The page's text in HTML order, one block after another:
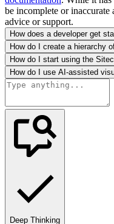
be incomplete or
advice or support.
How does a developer get
How do I create a hierarchy
How do I start using the
How do I use AI-assisted
Deep Thinking